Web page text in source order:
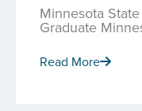
Minnesota
Graduate
Read More